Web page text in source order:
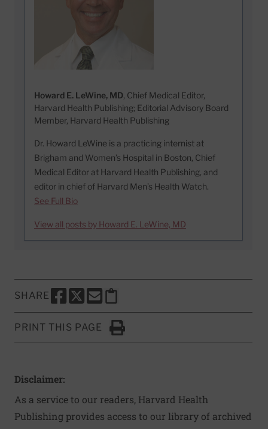
Howard E. LeWine, MD, Chief Medical Editor,
Harvard Health Publishing; Editorial Advisory Board
Member, Harvard Health Publishing
Dr. Howard LeWine is a practicing internist at
Brigham and Women’s Hospital in Boston, Chief
Medical Editor at Harvard Health Publishing, and
editor in chief of Harvard Men’s Health Watch.
See Full Bio
View all posts by Howard E. LeWine, MD
SHARE
SHARE THIS PAGE TO FACEBOOK
SHARE THIS PAGE TO X
SHARE THIS PAGE VIA EMAIL
Copy this page to clipboard
PRINT THIS PAGE
Click to Print
Disclaimer:
As a service to our readers, Harvard Health
Publishing provides access to our library of archived